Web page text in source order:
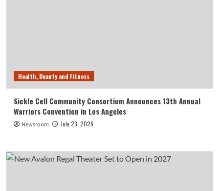
Health, Beauty and Fitness
Sickle Cell Community Consortium Announces 13th Annual
Warriors Convention in Los Angeles
Newsroom July 23, 2026